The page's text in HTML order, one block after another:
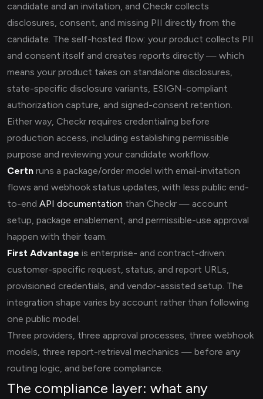
candidate and an invitation, and Checkr collects
disclosures, consent, and missing PII directly from the
candidate. The self-hosted flow: your product collects PII
and consent itself and creates reports directly — which
means your product takes on standalone disclosures,
state-specific disclosure variants, ESIGN-compliant
authorization capture, and signed-consent retention.
Either way, Checkr requires credentialing before
production access, including establishing permissible
purpose and reviewing your candidate workflow.
Certn runs a package/order model with email-invitation
flows and webhook status updates, with less public end-
to-end API documentation than Checkr — account
setup, package enablement, and permissible-use approval
happen with their team.
First Advantage is enterprise- and contract-driven:
customer-specific request, status, and report URLs,
provisioned credentials, and vendor-assisted setup. The
integration shape varies by account rather than following
one public model.
Three providers, three approval processes, three webhook
models, three report-retrieval mechanics — before any
routing logic, and before compliance.
The compliance layer: what any